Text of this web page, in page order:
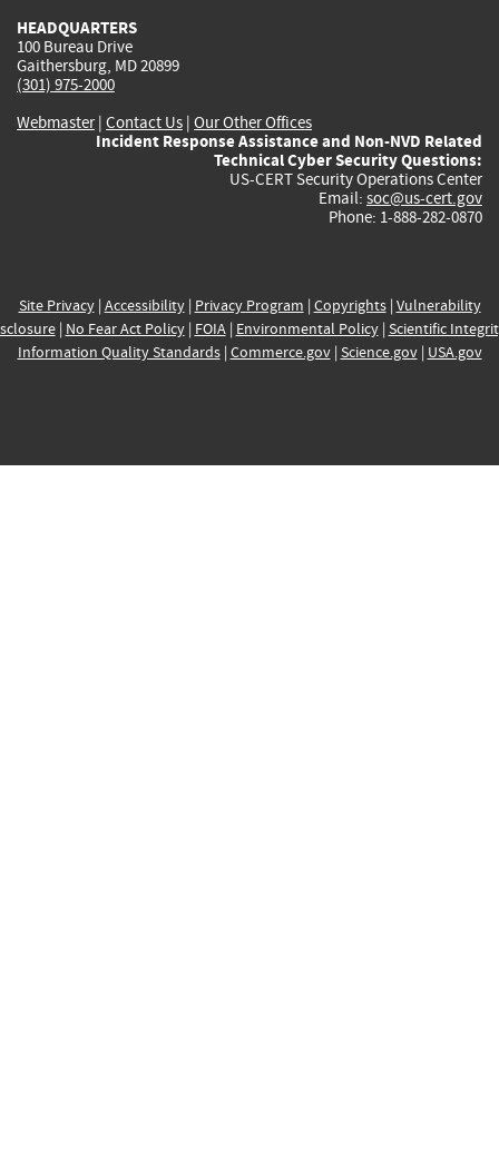
HEADQUARTERS
100 Bureau Drive
Gaithersburg, MD 20899
(301) 975-2000
Webmaster| Contact Us | Our Other Offices
Incident Response Assistance and Non-NVD Related
Technical Cyber Security Questions:
US-CERT Security Operations Center
Email: soc@us-cert.gov
Phone: 1-888-282-0870
Site Privacy| Accessibility| Privacy Program | Copyrights| Vulnerability
| No Fear Act Policy| FOIA| Environmental Policy| Scientific
Information Quality Standards| Commerce.gov| Science.gov| USA.gov